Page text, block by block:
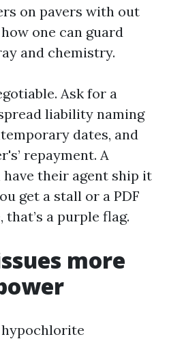
on pavers with out
one can guard
and chemistry.
Ask for a
liability naming
dates, and
repayment. A
their agent ship it
get a stall or a PDF
a purple flag.
more
hypochlorite